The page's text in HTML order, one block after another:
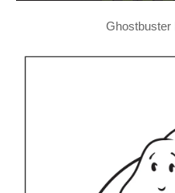
Ghostbuster